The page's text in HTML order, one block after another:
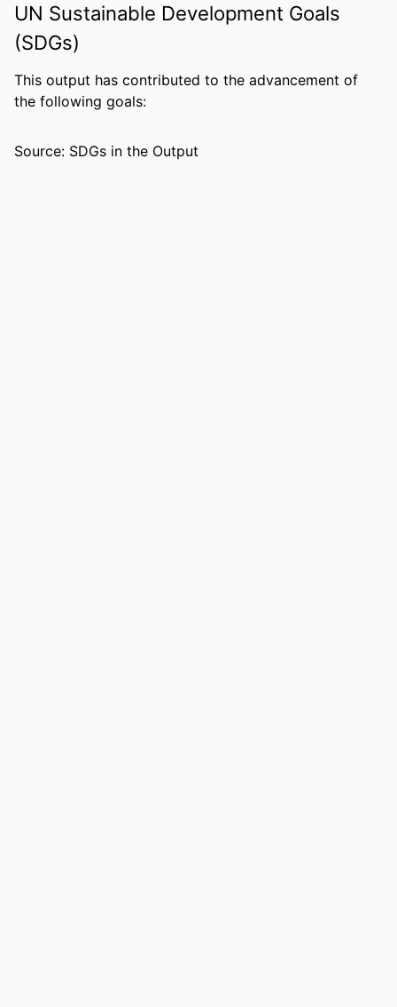
NUMBER OF
PAGES
36
ACADEMIC
Department of Economics & Finance
LANGUAGE English
UN Sustainable Development Goals
(SDGs)
This output has contributed to the advancement of
the following goals:
Source: SDGs in the Output